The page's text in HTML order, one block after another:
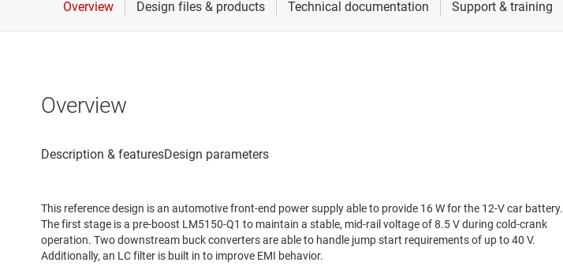
Overview
This reference design is an automotive front-end power supply able to provide 16 W for the 12-V car battery.
The first stage is a pre-boost LM5150-Q1 to maintain a stable, mid-rail voltage of 8.5 V during cold-crank
operation. Two downstream buck converters are able to handle jump start requirements of up to 40 V.
Additionally, an LC filter is built in to improve EMI behavior.